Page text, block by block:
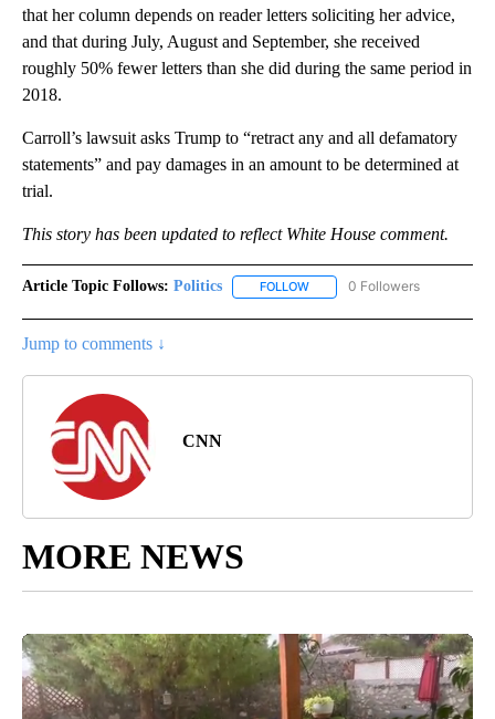
that her column depends on reader letters soliciting her advice,
and that during July, August and September, she received
roughly 50% fewer letters than she did during the same period in
2018.
Carroll’s lawsuit asks Trump to “retract any and all defamatory
statements” and pay damages in an amount to be determined at
trial.
This story has been updated to reflect White House comment.
Article Topic Follows: Politics FOLLOW FOLLOW "POLITICS" TO
0 Followers
Jump to comments ↓
CNN
MORE NEWS